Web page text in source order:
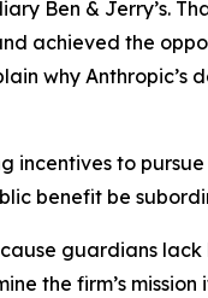
Ben & Jerry’s.
achieved the
why Anthropic’s
incentives to
benefit be
guardians
the firm’s